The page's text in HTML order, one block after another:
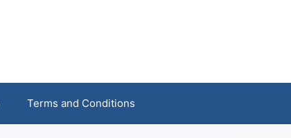
Terms and Conditions